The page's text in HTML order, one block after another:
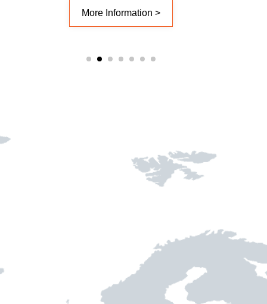
More Information >